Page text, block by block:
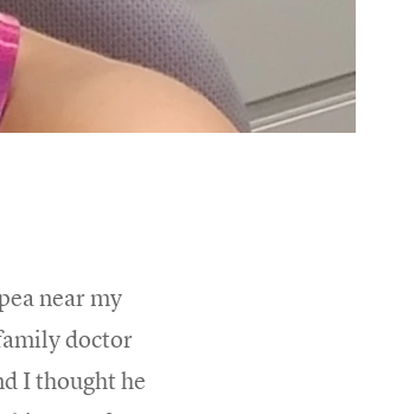
near my
doctor
I thought he